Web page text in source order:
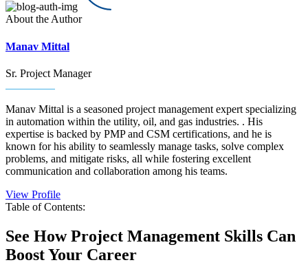
About the Author
Manav Mittal
Sr. Project Manager
Manav Mittal is a seasoned project management expert specializing
in automation within the utility, oil, and gas industries. . His
expertise is backed by PMP and CSM certifications, and he is
known for his ability to seamlessly manage tasks, solve complex
problems, and mitigate risks, all while fostering excellent
communication and collaboration among his teams.
View Profile
Table of Contents:
See How Project Management Skills Can
Boost Your Career